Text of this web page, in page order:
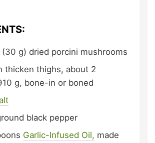
(30 g) dried porcini mushrooms
thicken thighs, about 2
g, bone-in or boned
black pepper
Garlic-Infused Oil, made